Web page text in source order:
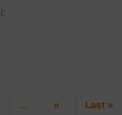
crafti....
... » Last »